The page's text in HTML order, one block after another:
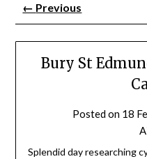
← Previous
Bury St
Posted on 18
Splendid day researching